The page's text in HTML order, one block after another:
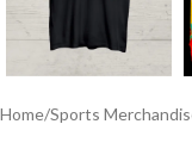
Home/Sports